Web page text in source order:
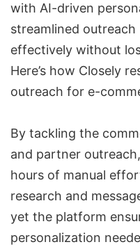
with AI-driven
streamlined
effectively without
Here’s how Closely
outreach for e-
By tackling the
and partner
hours of manual
research and
yet the platform
personalization